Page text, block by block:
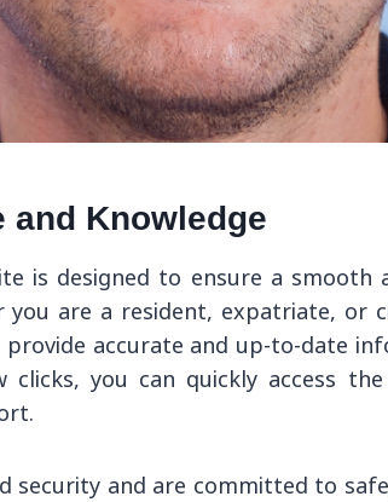
and Knowledge
is designed to ensure a smooth
are a resident, expatriate, or
accurate and up-to-date
you can quickly access
security and are committed to